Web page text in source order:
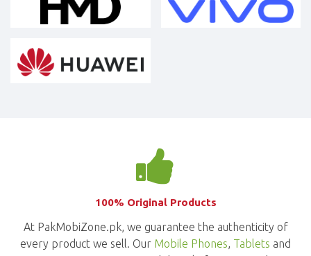
100% Original Products
At PakMobiZone.pk, we guarantee the authenticity of
every product we sell. Our Mobile Phones Tablets and